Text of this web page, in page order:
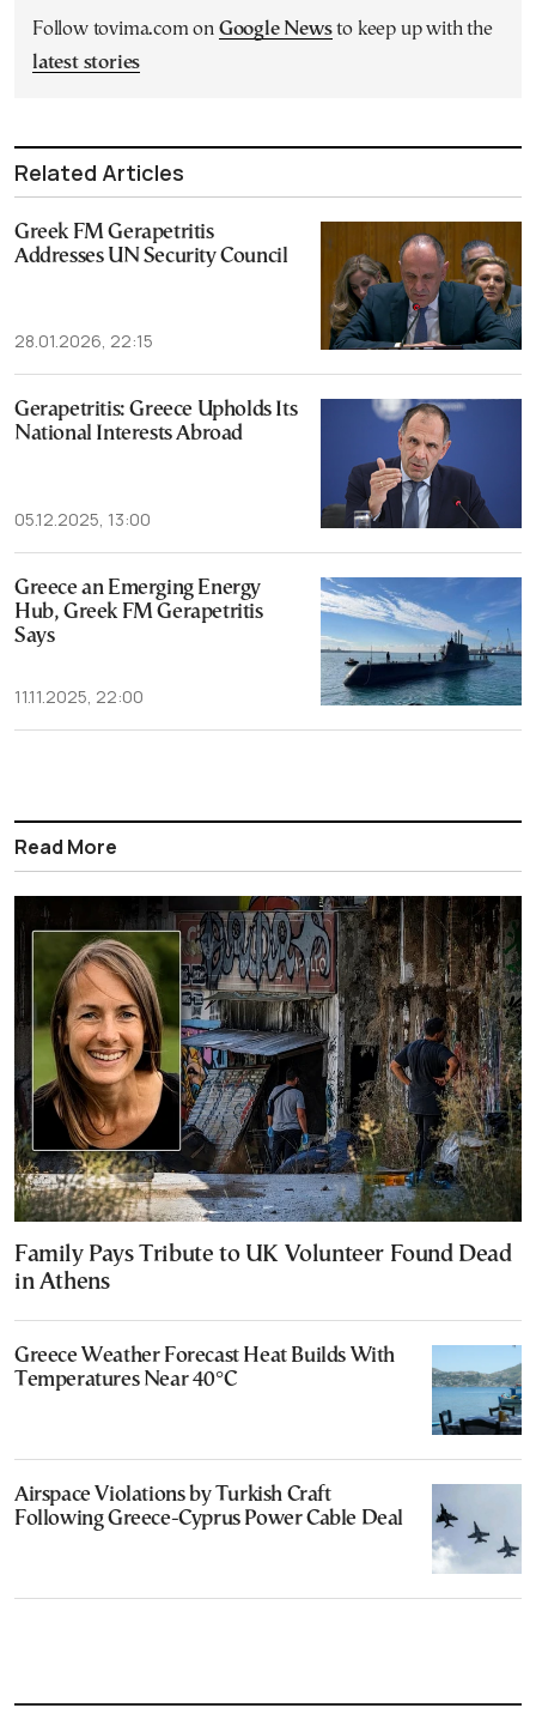
Follow tovima.com on Google Newsto keep up with the
latest stories
Related Articles
Greek FM Gerapetritis
Addresses UN Security Council
28.01.2026, 22:15
Gerapetritis: Greece Upholds Its
National Interests Abroad
05.12.2025, 13:00
Greece an Emerging Energy
Hub, Greek FM Gerapetritis
Says
11.11.2025, 22:00
Read More
Family Pays Tribute to UK Volunteer Found Dead
in Athens
Greece Weather Forecast Heat Builds With
Temperatures Near 40°C
Airspace Violations by Turkish Craft
Following Greece-Cyprus Power Cable Deal